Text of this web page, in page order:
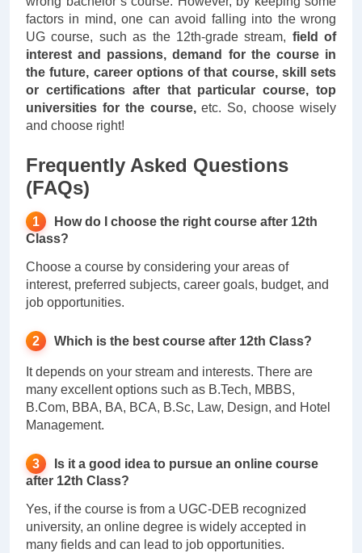
factors in mind, one can avoid falling into the wrong
UG course, such as the 12th-grade stream, field of
interest and passions, demand for the course in
the future, career options of that course, skill sets
or certifications after that particular course, top
universities for the course,etc. So, choose wisely
and choose right!
Frequently Asked Questions
(FAQs)
How do I choose the right course after 12th
Class?
Choose a course by considering your areas of
interest, preferred subjects, career goals, budget, and
job opportunities.
Which is the best course after 12th Class?
It depends on your stream and interests. There are
many excellent options such as B.Tech, MBBS,
B.Com, BBA, BA, BCA, B.Sc, Law, Design, and Hotel
Management.
Is it a good idea to pursue an online course
after 12th Class?
Yes, if the course is from a UGC-DEB recognized
university, an online degree is widely accepted in
many fields and can lead to job opportunities.